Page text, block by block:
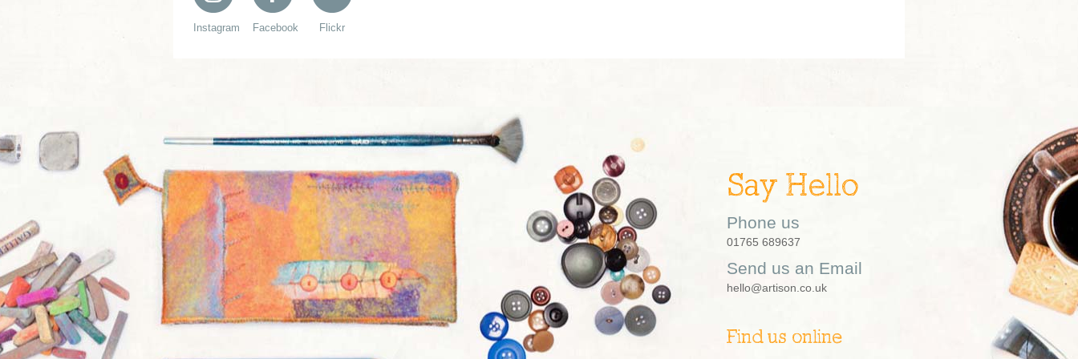
Instagram Facebook Flickr
Say Hello
Phone us
01765 689637
Send us an Email
hello@artison.co.uk
Find us online